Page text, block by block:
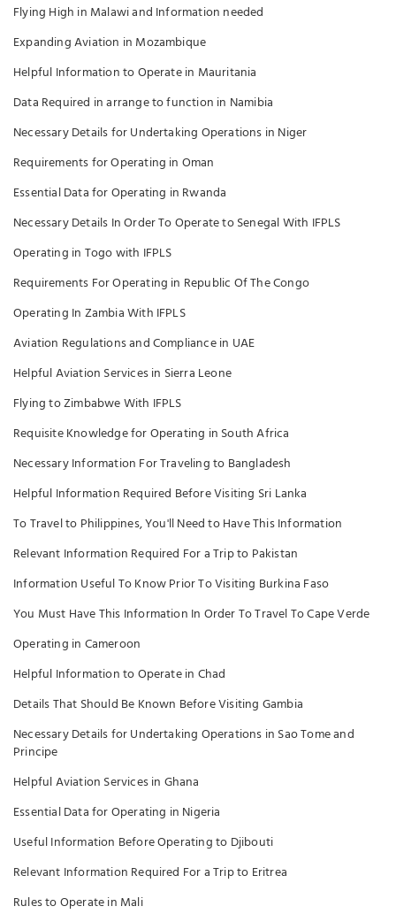
Flying High in Malawi and Information needed
Expanding Aviation in Mozambique
Helpful Information to Operate in Mauritania
Data Required in arrange to function in Namibia
Necessary Details for Undertaking Operations in Niger
Requirements for Operating in Oman
Essential Data for Operating in Rwanda
Necessary Details In Order To Operate to Senegal With IFPLS
Operating in Togo with IFPLS
Requirements For Operating in Republic Of The Congo
Operating In Zambia With IFPLS
Aviation Regulations and Compliance in UAE
Helpful Aviation Services in Sierra Leone
Flying to Zimbabwe With IFPLS
Requisite Knowledge for Operating in South Africa
Necessary Information For Traveling to Bangladesh
Helpful Information Required Before Visiting Sri Lanka
To Travel to Philippines, You'll Need to Have This Information
Relevant Information Required For a Trip to Pakistan
Information Useful To Know Prior To Visiting Burkina Faso
You Must Have This Information In Order To Travel To Cape Verde
Operating in Cameroon
Helpful Information to Operate in Chad
Details That Should Be Known Before Visiting Gambia
Necessary Details for Undertaking Operations in Sao Tome and
Principe
Helpful Aviation Services in Ghana
Essential Data for Operating in Nigeria
Useful Information Before Operating to Djibouti
Relevant Information Required For a Trip to Eritrea
Rules to Operate in Mali